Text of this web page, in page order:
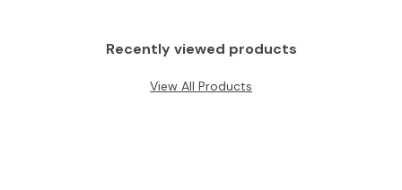
Recently viewed products
View All Products